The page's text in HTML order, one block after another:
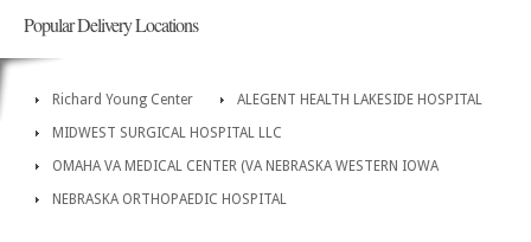
Popular Delivery Locations
Richard Young Center
ALEGENT HEALTH LAKESIDE HOSPITAL
MIDWEST SURGICAL HOSPITAL LLC
OMAHA VA MEDICAL CENTER (VA NEBRASKA WESTERN IOWA
NEBRASKA ORTHOPAEDIC HOSPITAL